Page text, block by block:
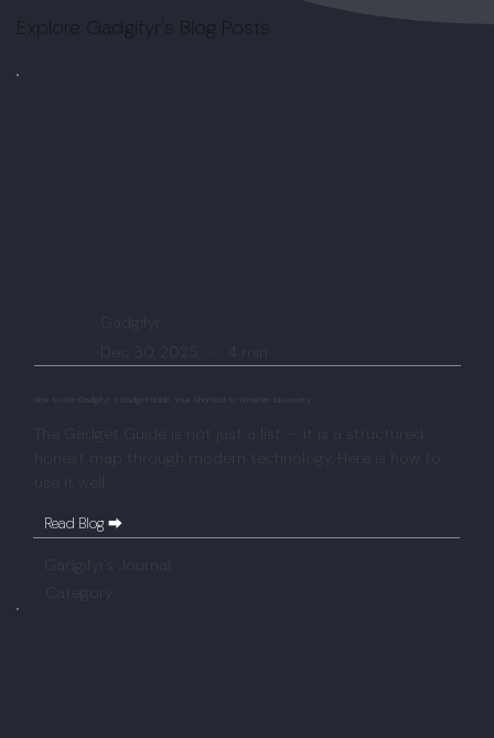
Explore Gadgifyr's Blog Posts
Gadgifyr
How to Use Gadgifyr’s Gadget Guide: Your Shortcut to Smarter Discovery
The Gadget Guide is not just a list — it is a structured,
honest map through modern technology. Here is how to
Category
Read Blog ⮕
Gadgifyr's Journal